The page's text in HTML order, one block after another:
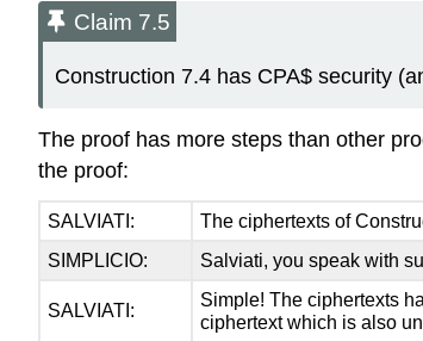
Claim 7.5
Construction 7.4 has CPA$ security
The proof has more steps than other
the proof:
SALVIATI: The ciphertexts of
SIMPLICIO:
Salviati, you speak with
SALVIATI:
Simple! The ciphertexts
ciphertext which is also